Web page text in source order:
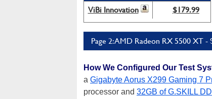
ViBi Innovation
$179.99
Page 2: AMD Radeon RX 5500 XT -
How We Configured Our Test
a Gigabyte Aorus X299 Gaming 7
processor and 32GB of G.SKILL